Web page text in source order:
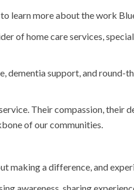
learn more about the work
of home care services,
dementia support, and
Their compassion,
of our communities.
making a difference, and